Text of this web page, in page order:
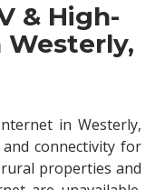
& High-
in Westerly,
connectivity for
properties and